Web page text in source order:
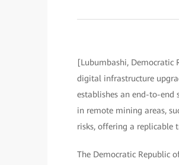
[Lubumbashi, Democratic
digital infrastructure
establishes an end-to-end
in remote mining areas,
risks, offering a replicable
The Democratic Republic